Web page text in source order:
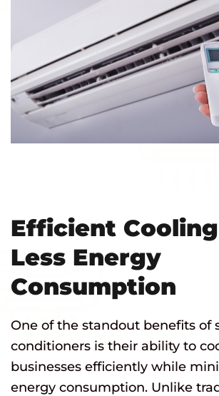
Efficient
Less Energy
Consumption
One of the standout benefits of
conditioners is their ability to
businesses efficiently while
energy consumption. Unlike